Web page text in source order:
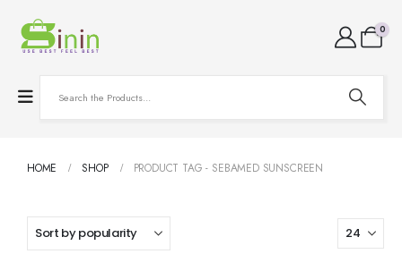
0
HOME SHOP PRODUCT TAG - SEBAMED SUNSCREEN